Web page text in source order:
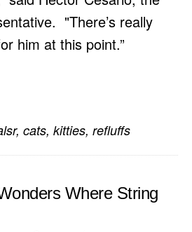
"There’s really
him at this point.”
, cats, kitties, refluffs
Where String